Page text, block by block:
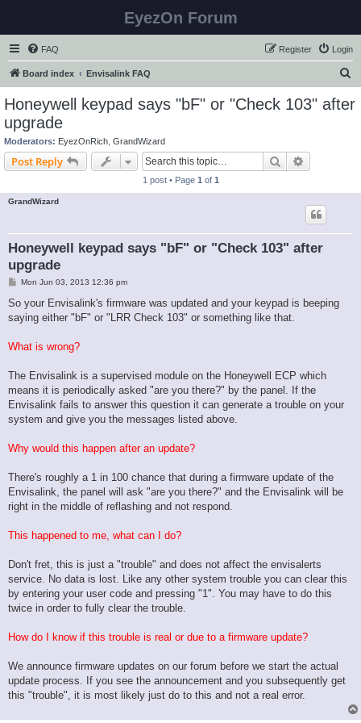
EyezOn Forum
FAQ Login
Register
Board index Envisalink FAQ
a
Honeywell keypad says "bF" or "Check 103" after
upgrade
Moderators: EyezOnRich GrandWizard
Post Reply Search
1 post • Page 1 of 1
GrandWizard
Honeywell keypad says "bF" or "Check 103" after
upgrade
P
s
Mon Jun 03, 2013 12:36 pm
So your Envisalink's firmware was updated and your keypad is beeping
saying either "bF" or "LRR Check 103" or something like that.
What is wrong?
The Envisalink is a supervised module on the Honeywell ECP which
means it is periodically asked "are you there?" by the panel. If the
Envisalink fails to answer this question it can generate a trouble on your
system and give you the messages listed above.
Why would this happen after an update?
There's roughly a 1 in 100 chance that during a firmware update of the
Envisalink, the panel will ask "are you there?" and the Envisalink will be
right in the middle of reflashing and not respond.
This happened to me, what can I do?
Don't fret, this is just a "trouble" and does not affect the envisalerts
service. No data is lost. Like any other system trouble you can clear this
by entering your user code and pressing "1". You may have to do this
twice in order to fully clear the trouble.
How do I know if this trouble is real or due to a firmware update?
We announce firmware updates on our forum before we start the actual
update process. If you see the announcement and you subsequently get
this "trouble", it is most likely just do to this and not a real error.